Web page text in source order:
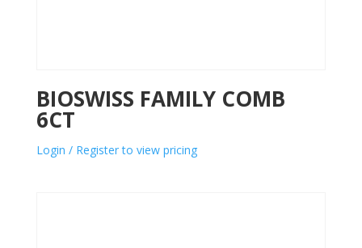
BIOSWISS FAMILY COMB
6CT
Login / Register to view pricing